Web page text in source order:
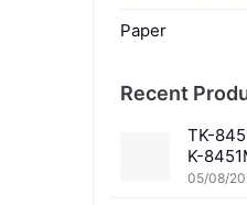
Paper
Recent
TK-
K-
05/08/